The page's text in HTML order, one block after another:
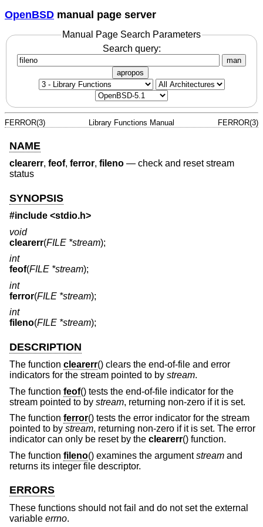
OpenBSD manual page server
Manual Page Search Parameters
Search query:
man
apropos
FERROR(3) Library Functions Manual FERROR(3)
NAME
clearerr, feof, ferror, fileno — check and reset stream
status
SYNOPSIS
#include <stdio.h>
void
clearerr(FILE *stream);
int
feof(FILE *stream);
int
ferror(FILE *stream);
int
fileno(FILE *stream);
DESCRIPTION
The function clearerr() clears the end-of-file and error
indicators for the stream pointed to by stream.
The function feof() tests the end-of-file indicator for the
stream pointed to by stream, returning non-zero if it is set.
The function ferror() tests the error indicator for the stream
pointed to by stream, returning non-zero if it is set. The error
indicator can only be reset by the clearerr() function.
The function fileno() examines the argumentstream and
returns its integer file descriptor.
ERRORS
These functions should not fail and do not set the external
variable errno.